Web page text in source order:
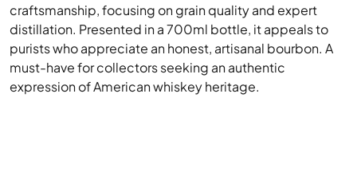
craftsmanship, focusing on grain quality and expert
distillation. Presented in a 700ml bottle, it appeals to
purists who appreciate an honest, artisanal bourbon. A
must-have for collectors seeking an authentic
expression of American whiskey heritage.